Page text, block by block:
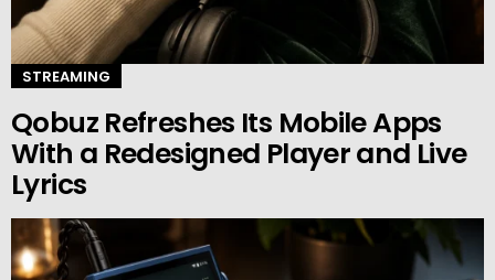
STREAMING
Qobuz Refreshes Its Mobile Apps
With a Redesigned Player and Live
Lyrics